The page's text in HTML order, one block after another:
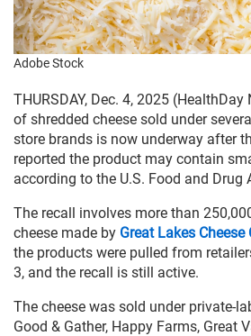
Adobe Stock
THURSDAY, Dec. 4, 2025
of shredded cheese sold under
store brands is now underway after
reported the product may contain
according to the U.S. Food and Drug
The recall involves more than
cheese made by Great Lakes Cheese
the products were pulled from
3, and the recall is still active.
The cheese was sold under private-
Good & Gather, Happy Farms, Great